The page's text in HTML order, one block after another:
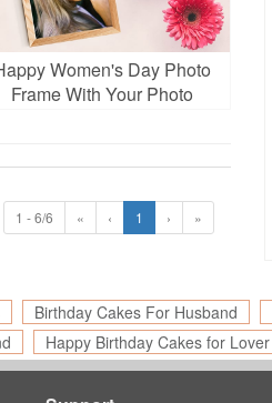
Women's Day Photo
Frame With Your Photo
1 - 6/6 « ‹ 1 › »
Birthday Cakes For Husband
Happy Birthday Cakes for Lover